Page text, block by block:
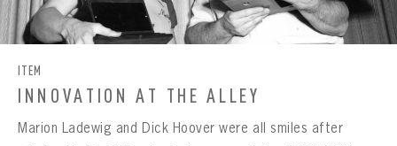
ITEM
INNOVATION AT THE ALLEY
Marion Ladewig and Dick Hoover were all smiles after